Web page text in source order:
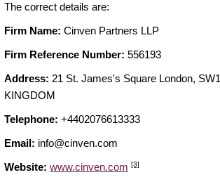
The correct details are:
Firm Name: Cinven Partners LLP
Firm Reference Number: 556193
Address: 21 St. James's Square London,
KINGDOM
Telephone: +4402076613333
Email: info@cinven.com
Website: www.cinven.com [3]